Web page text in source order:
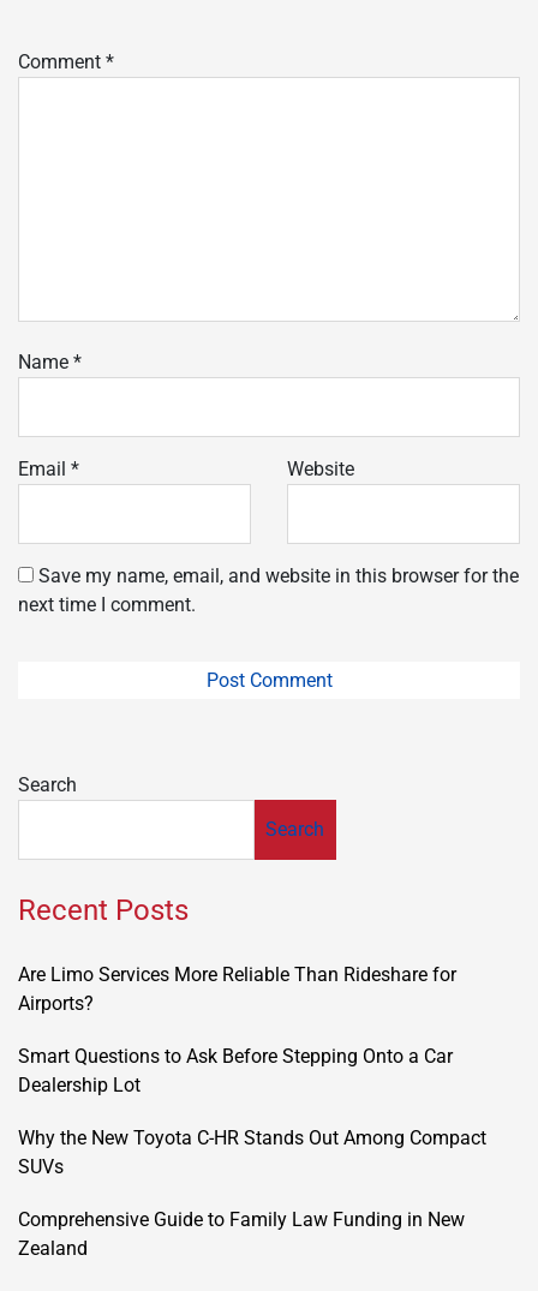
Comment *
Name *
Email * Website
Save my name, email, and website in this browser for the
next time I comment.
Search
Search
Recent Posts
Are Limo Services More Reliable Than Rideshare for
Airports?
Smart Questions to Ask Before Stepping Onto a Car
Dealership Lot
Why the New Toyota C-HR Stands Out Among Compact
SUVs
Comprehensive Guide to Family Law Funding in New
Zealand